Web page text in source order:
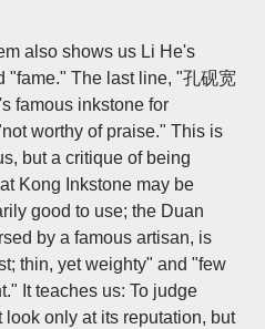
also shows us Li He's
"fame." The last line, "孔砚宽
famous inkstone for
worthy of praise." This is
but a critique of being
Kong Inkstone may be
good to use; the Duan
by a famous artisan, is
thin, yet weighty" and "few
It teaches us: To judge
only at its reputation, but